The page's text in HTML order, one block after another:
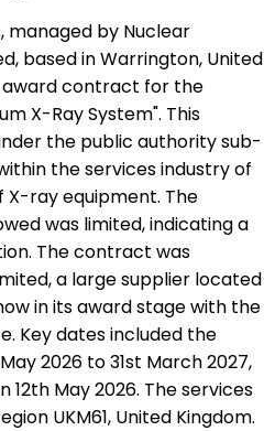
by Nuclear
based in Warrington, United
award contract for the
X-Ray System". This
the public authority sub-
the services industry of
ray equipment. The
was limited, indicating a
The contract was
a large supplier located
in its award stage with the
Key dates included the
2026 to 31st March 2027,
May 2026. The services
UKM61, United Kingdom.